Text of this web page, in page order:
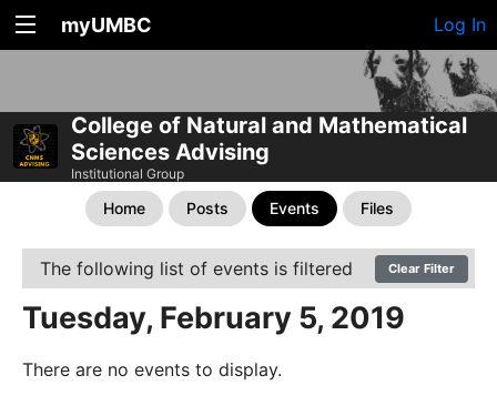
myUMBC Log In
College of Natural and Mathematical
Sciences Advising
Institutional Group
Home Posts Events Files
The following list of events is filtered Clear Filter
Tuesday, February 5, 2019
There are no events to display.